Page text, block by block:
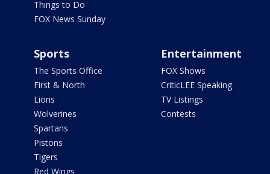
Things to Do
FOX News Sunday
Sports
The Sports Office
First & North
Lions
Wolverines
Spartans
Pistons
Tigers
Red Wings
Entertainment
FOX Shows
CriticLEE Speaking
TV Listings
Contests